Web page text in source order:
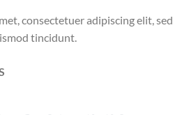
consectetuer adipiscing elit, sed
tincidunt.